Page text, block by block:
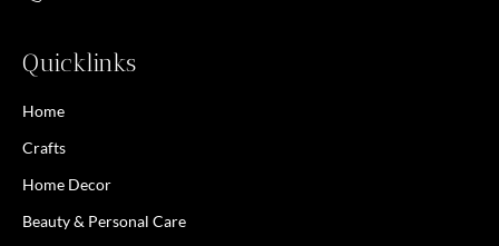
Quicklinks
Home
Crafts
Home Decor
Beauty & Personal Care